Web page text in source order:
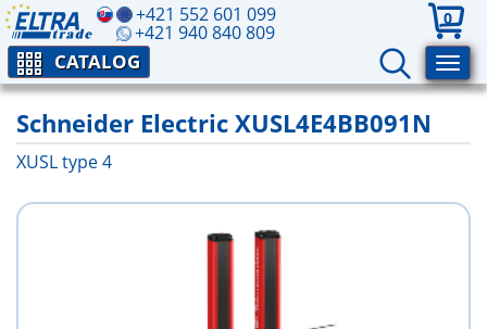
+421 552 601 099
+421 940 840 809
0
CATALOG
Schneider Electric XUSL4E4BB091N
XUSL type 4